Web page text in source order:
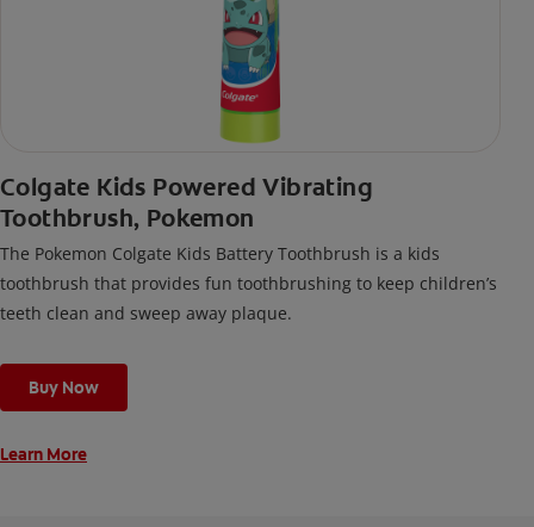
Colgate Kids Powered Vibrating
Toothbrush, Pokemon
The Pokemon Colgate Kids Battery Toothbrush is a kids
toothbrush that provides fun toothbrushing to keep children’s
teeth clean and sweep away plaque.
Buy Now
Learn More